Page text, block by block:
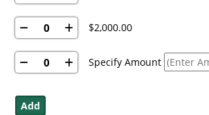
$2,000.00
Specify Amount